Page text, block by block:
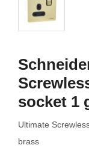
socket 1
Ultimate
brass